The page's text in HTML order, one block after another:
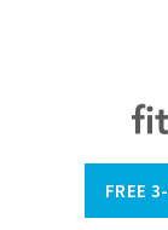
FREE